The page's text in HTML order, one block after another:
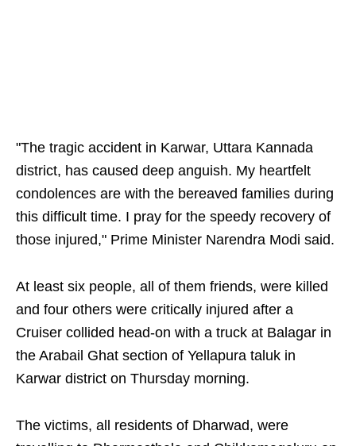
"The tragic accident in Karwar, Uttara Kannada
district, has caused deep anguish. My heartfelt
condolences are with the bereaved families during
this difficult time. I pray for the speedy recovery of
those injured," Prime Minister Narendra Modi said.
At least six people, all of them friends, were killed
and four others were critically injured after a
Cruiser collided head-on with a truck at Balagar in
the Arabail Ghat section of Yellapura taluk in
Karwar district on Thursday morning.
The victims, all residents of Dharwad, were